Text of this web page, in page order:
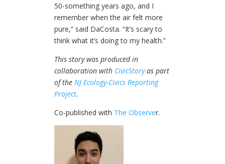
50-something years ago, and I
remember when the air felt more
pure,” said DaCosta. “It’s scary to
think what it’s doing to my health.”
This story was produced in
collaboration with CivicStoryas part
of the NJ Ecology-Civics Reporting
Project.
Co-published with The Observer.